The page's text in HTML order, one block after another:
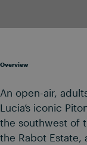
Overview
An open-air,
Lucia’s iconic
the southwest of
the Rabot Estate,